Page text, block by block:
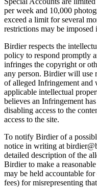
per week and 10,000
exceed a limit for several
restrictions may be imposed
Birdier respects the
policy to respond promptly
infringes the copyright or
any person. Birdier will use
of alleged Infringement and
applicable intellectual
believes an Infringement
disabling access to the
access to the site.
To notify Birdier of a
notice in writing at
detailed description of the
Birdier to make a
may be held accountable for
fees) for misrepresenting